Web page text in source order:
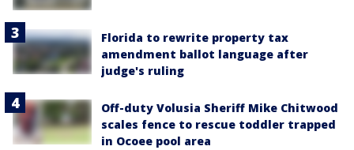
Florida to rewrite property tax
amendment ballot language after
judge's ruling
Off-duty Volusia Sheriff Mike Chitwood
scales fence to rescue toddler trapped
in Ocoee pool area